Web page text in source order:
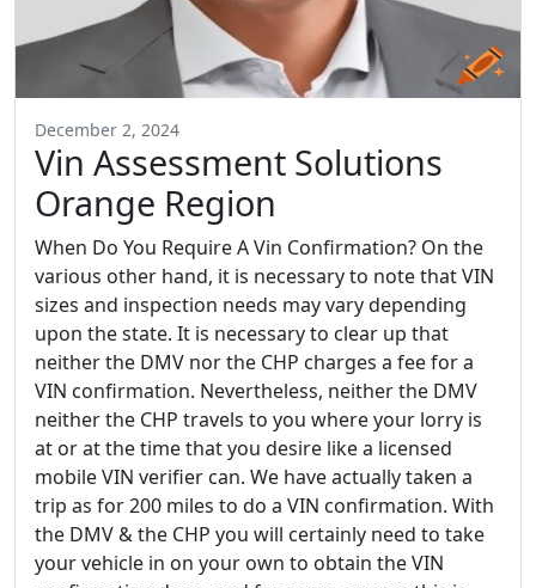
December 2, 2024
Vin Assessment Solutions
Orange Region
When Do You Require A Vin Confirmation? On the
various other hand, it is necessary to note that VIN
sizes and inspection needs may vary depending
upon the state. It is necessary to clear up that
neither the DMV nor the CHP charges a fee for a
VIN confirmation. Nevertheless, neither the DMV
neither the CHP travels to you where your lorry is
at or at the time that you desire like a licensed
mobile VIN verifier can. We have actually taken a
trip as for 200 miles to do a VIN confirmation. With
the DMV & the CHP you will certainly need to take
your vehicle in on your own to obtain the VIN